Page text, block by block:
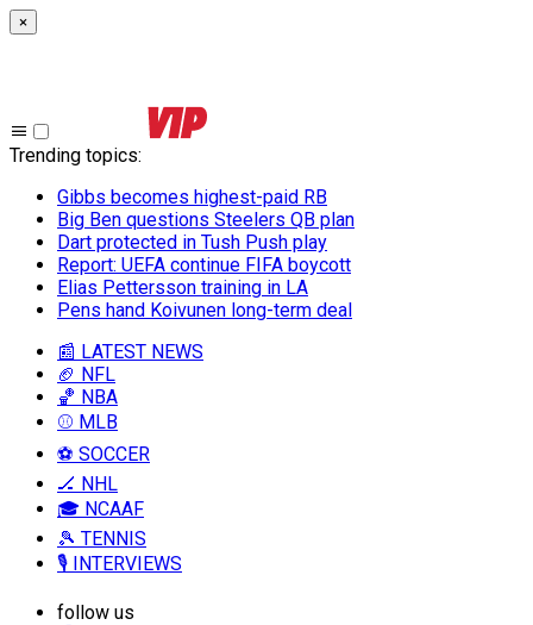
×
Trending topics:
Gibbs becomes highest-paid RB
Big Ben questions Steelers QB plan
Dart protected in Tush Push play
Report: UEFA continue FIFA boycott
Elias Pettersson training in LA
Pens hand Koivunen long-term deal
📰 LATEST NEWS
🏈 NFL
🏀 NBA
⚾ MLB
⚽ SOCCER
🏒 NHL
🎓 NCAAF
🎾 TENNIS
🎙️ INTERVIEWS
follow us